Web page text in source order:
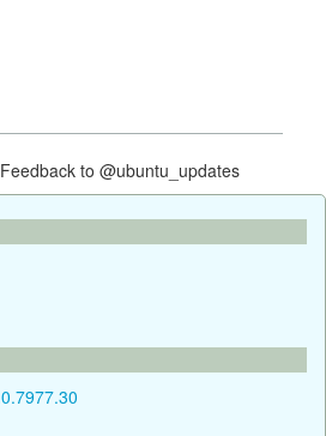
to @ubuntu_updates